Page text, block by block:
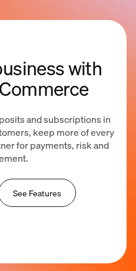
with
and subscriptions in
keep more of every
for payments, risk and
See Features